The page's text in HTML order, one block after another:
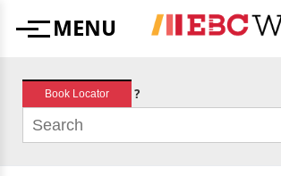
MenuMENU
Book Locator ?